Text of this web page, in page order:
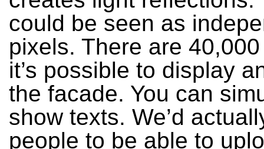
could be seen as
pixels. There are
it’s possible to display
the facade. You can
show texts. We’d
people to be able to